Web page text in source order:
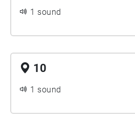
1 sound
10
1 sound